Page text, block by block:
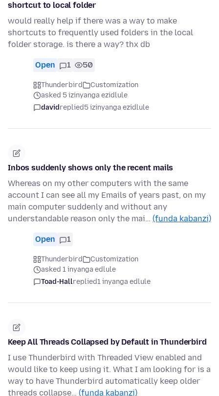
shortcut to local folder
would really help if there was a way to make
shortcuts to frequently used folders in the local
folder storage. is there a way? thx db
Open 1 50
Thunderbird
Customization
asked 5 izinyanga ezidlule
davidreplied5 izinyanga ezidlule
Inbos suddenly shows only the recent mails
Whereas on my other computers with the same
account I can see all my Emails of years past, on my
main computer suddenly and without any
understandable reason only the mai… (funda kabanzi)
Open 1
Thunderbird
Customization
asked 1 inyanga edlule
Toad-Hallreplied1 inyanga edlule
Keep All Threads Collapsed by Default in Thunderbird
I use Thunderbird with Threaded View enabled and
would like to keep using it. What I am looking for is a
way to have Thunderbird automatically keep older
threads collapse… (funda kabanzi)